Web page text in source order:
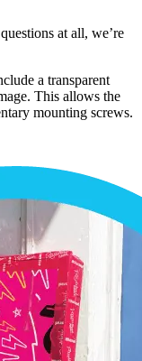
at all, we’re
a transparent
This allows the
mounting screws.